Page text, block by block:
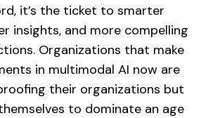
it’s the ticket to smarter
insights, and more compelling
Organizations that make
in multimodal AI now are
their organizations but
to dominate an age